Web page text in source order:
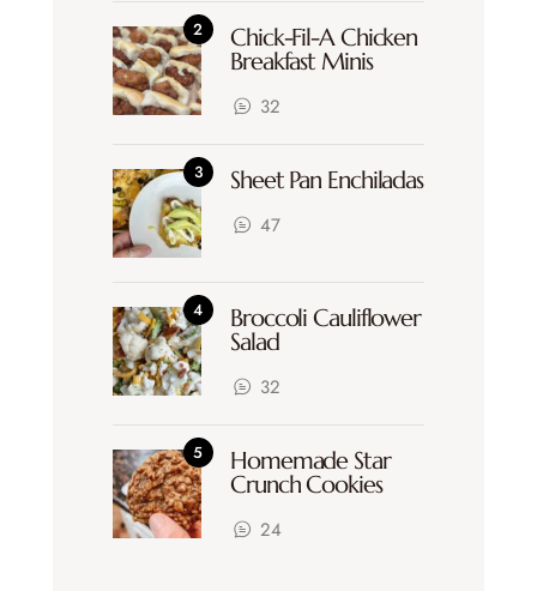
Chick-Fil-A Chicken
Breakfast Minis
32
Sheet Pan Enchiladas
47
Broccoli Cauliflower
Salad
32
Homemade Star
Crunch Cookies
24